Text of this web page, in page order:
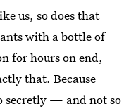
us, so does that
with a bottle of
for hours on end,
that. Because
secretly — and not so